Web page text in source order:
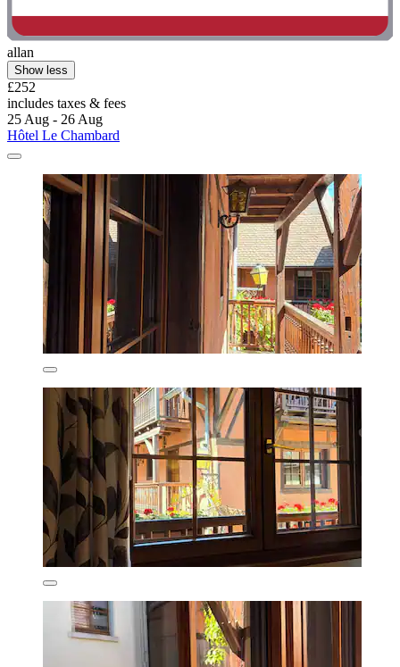
allan
Show less
£252
includes taxes & fees
25 Aug - 26 Aug
Hôtel Le Chambard